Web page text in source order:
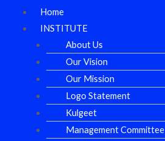
Home
INSTITUTE
About Us
Our Vision
Our Mission
Logo Statement
Kulgeet
Management Committee